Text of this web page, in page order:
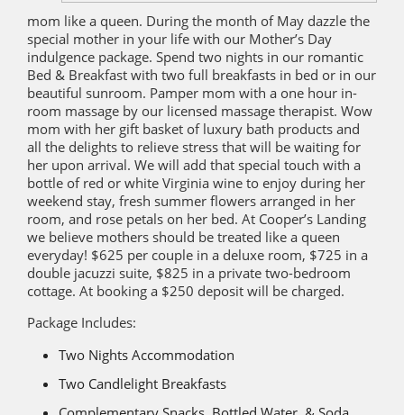
mom like a queen. During the month of May dazzle the
special mother in your life with our Mother’s Day
indulgence package. Spend two nights in our romantic
Bed & Breakfast with two full breakfasts in bed or in our
beautiful sunroom. Pamper mom with a one hour in-
room massage by our licensed massage therapist. Wow
mom with her gift basket of luxury bath products and
all the delights to relieve stress that will be waiting for
her upon arrival. We will add that special touch with a
bottle of red or white Virginia wine to enjoy during her
weekend stay, fresh summer flowers arranged in her
room, and rose petals on her bed. At Cooper’s Landing
we believe mothers should be treated like a queen
everyday! $625 per couple in a deluxe room, $725 in a
double jacuzzi suite, $825 in a private two-bedroom
cottage. At booking a $250 deposit will be charged.
Package Includes:
Two Nights Accommodation
Two Candlelight Breakfasts